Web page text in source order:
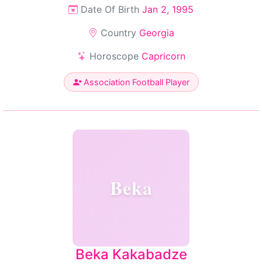
Date Of Birth Jan 2, 1995
Country Georgia
Horoscope Capricorn
Association Football Player
Beka
Beka Kakabadze